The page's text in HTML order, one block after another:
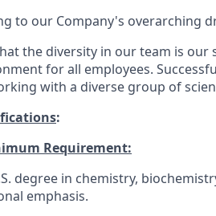
to our Company's overarching
the diversity in our team is
for all employees.
with a diverse group of
:
Requirement:
degree in chemistry,
emphasis.